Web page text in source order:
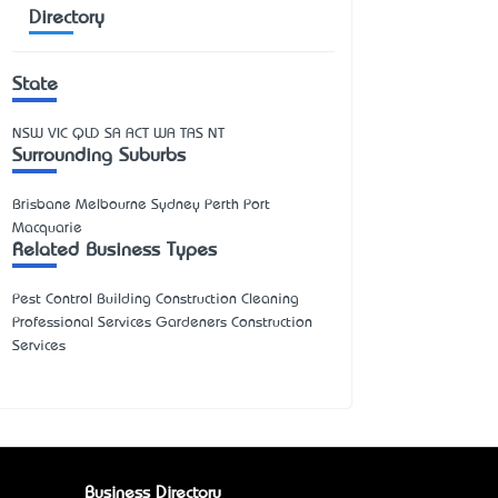
Directory
State
NSW VIC QLD SA ACT WA TAS NT
Surrounding Suburbs
Brisbane Melbourne Sydney Perth Port
Macquarie
Related Business Types
Pest Control Building Construction Cleaning
Professional Services Gardeners Construction
Services
Business Directory